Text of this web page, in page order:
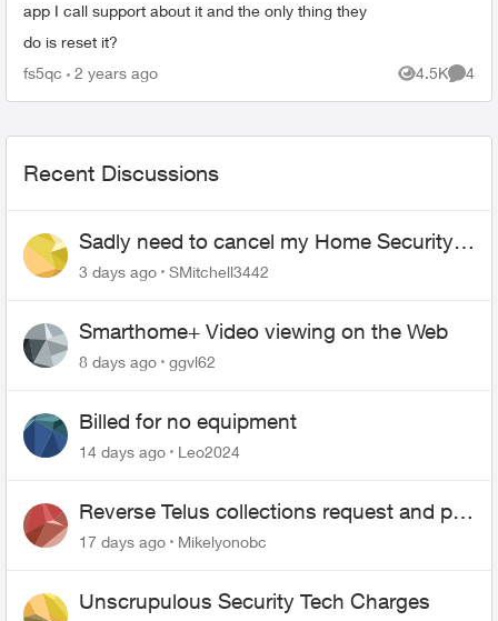
app I call support about it and the only thing they
do is reset it?
fs5qc 2 years ago 4.5K
Views
4
Recent Discussions
Sadly need to cancel my Home Security
plan
3 days ago SMitchell3442
Smarthome+ Video viewing on the Web
8 days ago ggvl62
Billed for no equipment
14 days ago Leo2024
Reverse Telus collections request and pay
me the $5.85 credit
17 days ago Mikelyonobc
Unscrupulous Security Tech Charges